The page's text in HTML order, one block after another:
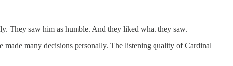
They saw him as humble. And they liked what they saw.
many decisions personally. The listening quality of Cardinal